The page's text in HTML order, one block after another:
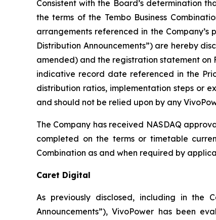
Consistent with the Board’s determination
the terms of the Tembo Business
arrangements referenced in the
Distribution Announcements”) are hereby
amended) and the registration statement
indicative record date referenced in the
distribution ratios, implementation steps or
and should not be relied upon by any
The Company has received NASDAQ
completed on the terms or timetable
Combination as and when required by
Caret Digital
As previously disclosed, including in the
Announcements”), VivoPower has been